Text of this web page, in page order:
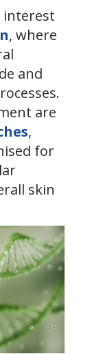
interest
, where
and
are
,
for
skin